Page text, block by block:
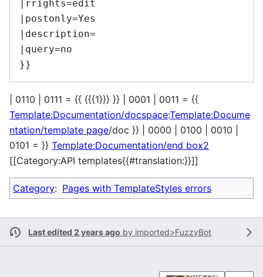
|rrights=edit
|postonly=Yes
|description=
|query=no
| 0110 | 0111 = {{ {{{1}}} }} | 0001 | 0011 = {{
Template:Documentation/docspace:Template:Docume
ntation/template page/doc }} | 0000 | 0100 | 0010 |
0101 = }} Template:Documentation/end box2
[[Category:API templates{{#translation:}}]]
Category: Pages with TemplateStyles errors
Last edited 2 years ago by imported>FuzzyBot